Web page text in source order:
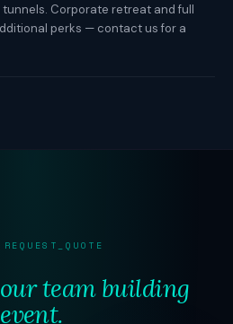
Corporate retreat and full
perks — contact us for a
team building
event.